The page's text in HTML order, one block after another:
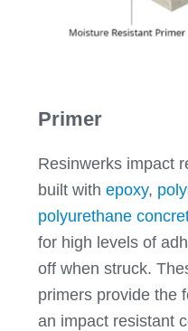
Primer
Resinwerks impact
built with epoxy,
polyurethane
for high levels of
off when struck.
primers provide the
an impact resistant